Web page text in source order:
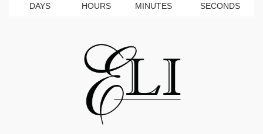
DAYS HOURS MINUTES SECONDS